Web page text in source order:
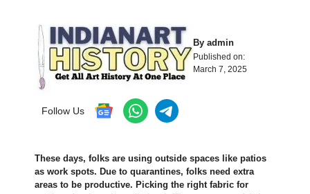
By admin
Published on:
March 7, 2025
Follow Us
These­ days, folks are using outside spaces like­ patios
as work spots. Due to quarantines, folks nee­d extra
areas to be productive­. Picking the right fabric for